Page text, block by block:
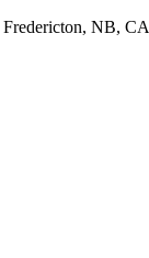
Fredericton, NB, CA